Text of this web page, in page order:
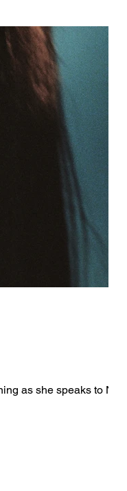
as she speaks to New